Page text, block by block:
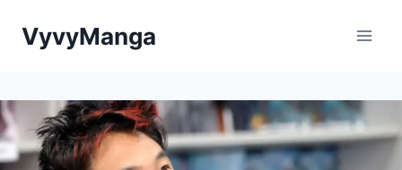
VyvyManga